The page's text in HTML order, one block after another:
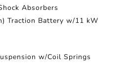
Absorbers
Traction Battery w/11 kW
w/Coil Springs